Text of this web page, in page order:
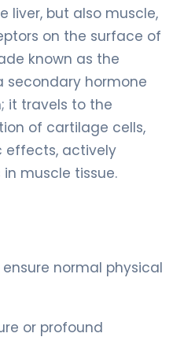
liver, but also muscle,
on the surface of
known as the
secondary hormone
it travels to the
of cartilage cells,
effects, actively
muscle tissue.
normal physical
or profound